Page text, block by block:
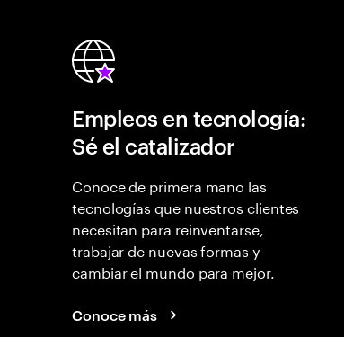
Empleos en tecnología:
Sé el catalizador
Conoce de primera mano las
tecnologías que nuestros clientes
necesitan para reinventarse,
trabajar de nuevas formas y
cambiar el mundo para mejor.
Conoce más